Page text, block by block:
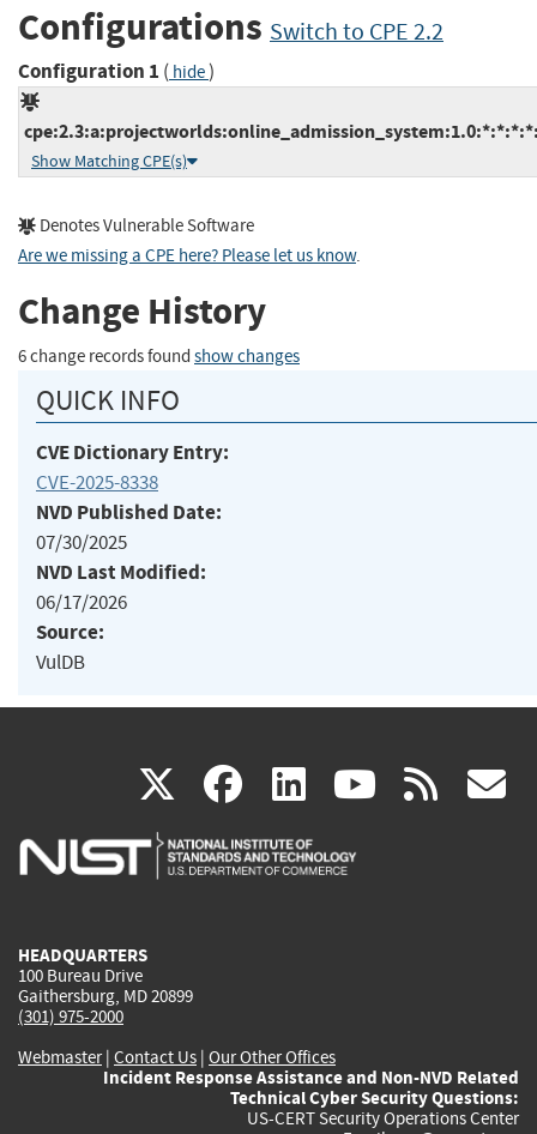
Configurations Switch to CPE 2.2
Configuration 1 ( hide)
Show Matching CPE(s)
Denotes Vulnerable Software
Are we missing a CPE here? Please let us know.
Change History
6 change records found show changes
QUICK INFO
CVE Dictionary Entry:
CVE-2025-8338
NVD Published Date:
07/30/2025
NVD Last Modified:
06/17/2026
Source:
VulDB
X(link
is
facebook
(link
is
linkedin
(link
is
(link rss
HEADQUARTERS
100 Bureau Drive
Gaithersburg, MD 20899
(301) 975-2000
Webmaster| Contact Us | Our Other Offices
Incident Response Assistance and Non-NVD Related
Technical Cyber Security Questions:
US-CERT Security Operations Center